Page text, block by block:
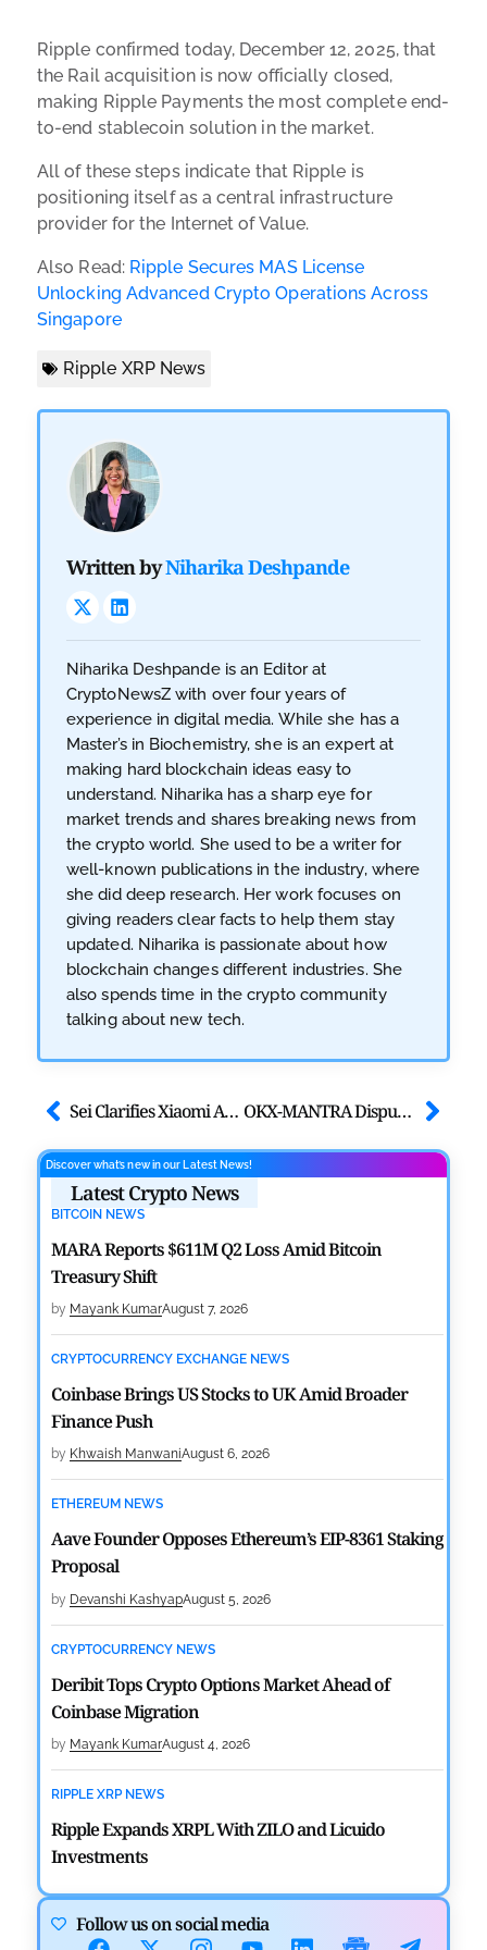
Ripple confirmed today, December 12, 2025, that
the Rail acquisition is now officially closed,
making Ripple Payments the most complete end-
to-end stablecoin solution in the market.
All of these steps indicate that Ripple is
positioning itself as a central infrastructure
provider for the Internet of Value.
Also Read: Ripple Secures MAS License
Unlocking Advanced Crypto Operations Across
Singapore
Ripple XRP News
Written byNiharika Deshpande
Niharika Deshpande is an Editor at
CryptoNewsZ with over four years of
experience in digital media. While she has a
Master’s in Biochemistry, she is an expert at
making hard blockchain ideas easy to
understand. Niharika has a sharp eye for
market trends and shares breaking news from
the crypto world. She used to be a writer for
well-known publications in the industry, where
she did deep research. Her work focuses on
giving readers clear facts to help them stay
updated. Niharika is passionate about how
blockchain changes different industries. She
also spends time in the crypto community
talking about new tech.
Sei Clarifies Xiaomi App Deal Following Market Excitement OKX-MANTRA Dispute Escalates Amid OM Token Transition
Discover what’s new in our Latest News!
Latest Crypto News
BITCOIN NEWS
MARA Reports $611M Q2 Loss Amid Bitcoin
Treasury Shift
by Mayank KumarAugust 7, 2026
CRYPTOCURRENCY EXCHANGE NEWS
Coinbase Brings US Stocks to UK Amid Broader
Finance Push
by Khwaish ManwaniAugust 6, 2026
ETHEREUM NEWS
Aave Founder Opposes Ethereum’s EIP-8361 Staking
Proposal
by Devanshi KashyapAugust 5, 2026
CRYPTOCURRENCY NEWS
Deribit Tops Crypto Options Market Ahead of
Coinbase Migration
by Mayank KumarAugust 4, 2026
RIPPLE XRP NEWS
Ripple Expands XRPL With ZILO and Licuido
Investments
CRYPTOCURRENCY NEWS
Follow us on social media